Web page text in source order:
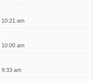
10:21 am
10:00 am
9:33 am